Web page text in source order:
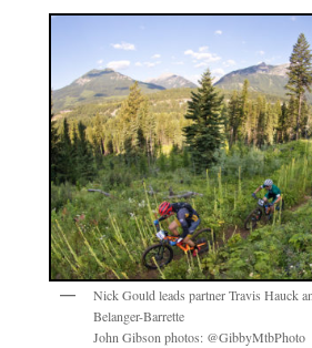
Nick Gould leads partner Travis Hauck
Belanger-Barrette
John Gibson photos: @GibbyMtbPhoto